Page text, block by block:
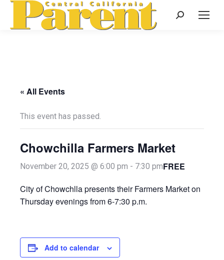
Search:
« All Events
This event has passed.
Chowchilla Farmers Market
November 20, 2025 @ 6:00 pm - 7:30 pmFREE
City of Chowchlla presents their Farmers Market on
Thursday evenings from 6-7:30 p.m.
Add to calendar